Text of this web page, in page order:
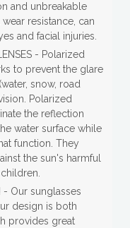
and unbreakable
resistance, can
and facial injuries.
- Polarized
to prevent the glare
snow, road
Polarized
the reflection
water surface while
function. They
the sun's harmful
- Our sunglasses
design is both
provides great